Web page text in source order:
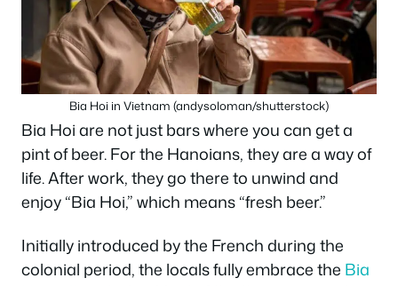
Bia Hoi in Vietnam (andysoloman/shutterstock)
Bia Hoi are not just bars where you can get a
pint of beer. For the Hanoians, they are a way of
life. After work, they go there to unwind and
enjoy “Bia Hoi,” which means “fresh beer.”
Initially introduced by the French during the
colonial period, the locals fully embrace the Bia